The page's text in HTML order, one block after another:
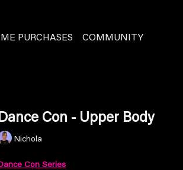
PURCHASES
COMMUNITY
Con - Upper Body
Nichola
Con Series